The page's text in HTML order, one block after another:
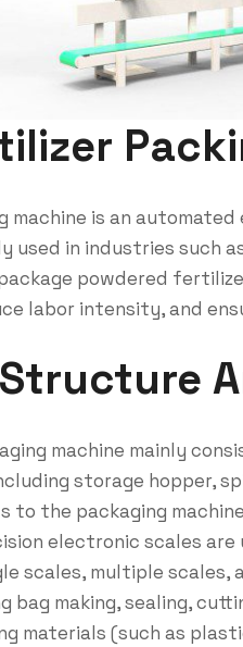
machine is an
in industries such
powdered
labor intensity, and
machine mainly
storage hopper,
to the packaging
electronic scales
scales, multiple scales,
bag making, sealing,
materials (such as